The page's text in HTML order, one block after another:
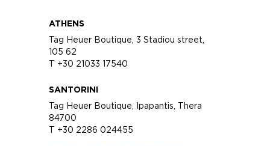
ATHENS
Tag Heuer Boutique, 3 Stadiou street,
105 62
T +30 21033 17540
SANTORINI
Tag Heuer Boutique, Ipapantis, Thera
84700
T +30 2286 024455